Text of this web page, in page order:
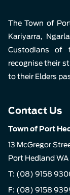
The Town of
Kariyarra,
Custodians of
recognise their
to their Elders
Contact Us
Town of Port
13 McGregor
Port Hedland WA
T: (08) 9158
F: (08) 9158